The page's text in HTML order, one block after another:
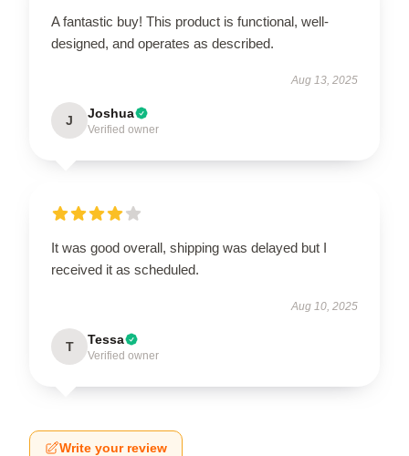
A fantastic buy! This product is functional, well-
designed, and operates as described.
Aug 13, 2025
J Joshua
Verified owner
It was good overall, shipping was delayed but I
received it as scheduled.
Aug 10, 2025
T Tessa
Verified owner
Write your review